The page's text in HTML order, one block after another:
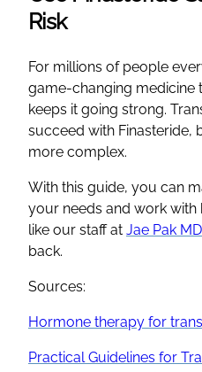
Risk
For millions of people
game-changing medicine
keeps it going strong.
succeed with Finasteride,
more complex.
With this guide, you can
your needs and work with
like our staff at Jae Pak
back.
Sources:
Hormone therapy for
Practical Guidelines for